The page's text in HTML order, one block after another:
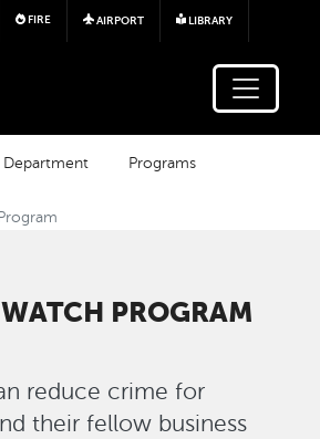
Skip to main content
FIRE AIRPORT LIBRARY
Department Programs
PROGRAM
reduce crime for
their fellow business